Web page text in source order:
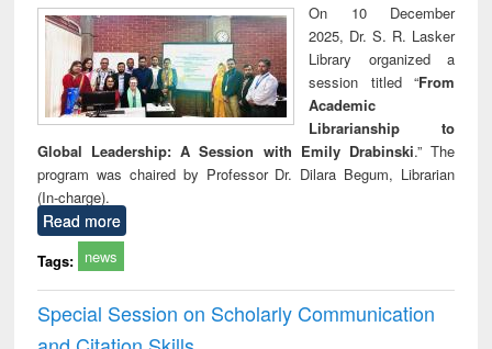
On 10 December
2025, Dr. S. R. Lasker
Library organized a
session titled “From
Academic
Librarianship to
Global Leadership: A Session with Emily Drabinski.” The
program was chaired by Professor Dr. Dilara Begum, Librarian
(In-charge).
Read more
Tags: news
Special Session on Scholarly Communication